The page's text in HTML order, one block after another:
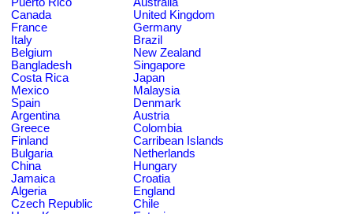
Canada
United Kingdom
France
Germany
Italy
Brazil
Belgium
New Zealand
Bangladesh
Singapore
Costa Rica
Japan
Mexico
Malaysia
Spain
Denmark
Argentina
Austria
Greece
Colombia
Finland
Carribean Islands
Bulgaria
Netherlands
China
Hungary
Jamaica
Croatia
Algeria
England
Czech Republic
Chile